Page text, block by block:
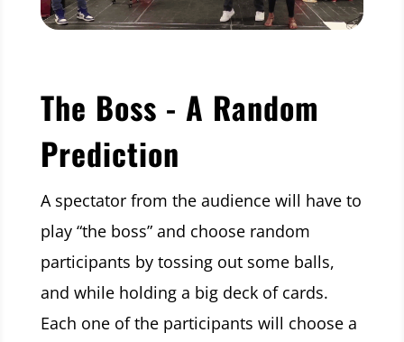
The Boss - A Random
Prediction
A spectator from the audience will have to
play “the boss” and choose random
participants by tossing out some balls,
and while holding a big deck of cards.
Each one of the participants will choose a